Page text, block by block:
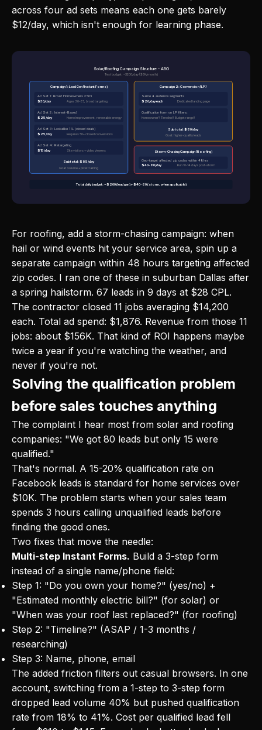
across four ad sets means each one gets barely
$12/day, which isn't enough for learning phase.
Solar/Roofing Campaign Structure - ABO
Test budget: ~$200/day ($6K/month)
Campaign 1: Lead Gen (Instant Forms)
Ad Set 1: Broad Homeowners 25mi
$30/day
Ages 30-65, broad targeting
Ad Set 2: Interest-Based
$25/day
Home improvement, renewable energy
Ad Set 3: Lookalike 1% (closed deals)
$25/day
Requires 50+ closed conversions
Ad Set 4: Retargeting
$15/day
Site visitors + video viewers
Subtotal: $95/day
Goal: volume + pixel training
Campaign 2: Conversion (LP)
Same 4 audience segments
$20/day each
Dedicated landing page
Qualification form on LP filters:
Homeowner? Timeline? Budget range?
Subtotal: $80/day
Goal: higher-quality leads
Storm-Chasing Campaign (Roofing)
Geo-target affected zip codes within 48hrs
$40-60/day Run 10-14 days post-storm
Total daily budget: ~$200 (lead gen) + $40-60 (storm, when applicable)
For roofing, add a storm-chasing campaign: when
hail or wind events hit your service area, spin up a
separate campaign within 48 hours targeting affected
zip codes. I ran one of these in suburban Dallas after
a spring hailstorm. 67 leads in 9 days at $28 CPL.
The contractor closed 11 jobs averaging $14,200
each. Total ad spend: $1,876. Revenue from those 11
jobs: about $156K. That kind of ROI happens maybe
twice a year if you're watching the weather, and
never if you're not.
Solving the qualification problem
before sales touches anything
The complaint I hear most from solar and roofing
companies: "We got 80 leads but only 15 were
qualified."
That's normal. A 15-20% qualification rate on
Facebook leads is standard for home services over
$10K. The problem starts when your sales team
spends 3 hours calling unqualified leads before
finding the good ones.
Two fixes that move the needle:
Multi-step Instant Forms. Build a 3-step form
instead of a single name/phone field:
Step 1: "Do you own your home?" (yes/no) +
"Estimated monthly electric bill?" (for solar) or
"When was your roof last replaced?" (for roofing)
Step 2: "Timeline?" (ASAP / 1-3 months /
researching)
Step 3: Name, phone, email
The added friction filters out casual browsers. In one
account, switching from a 1-step to 3-step form
dropped lead volume 40% but pushed qualification
rate from 18% to 41%. Cost per qualified lead fell